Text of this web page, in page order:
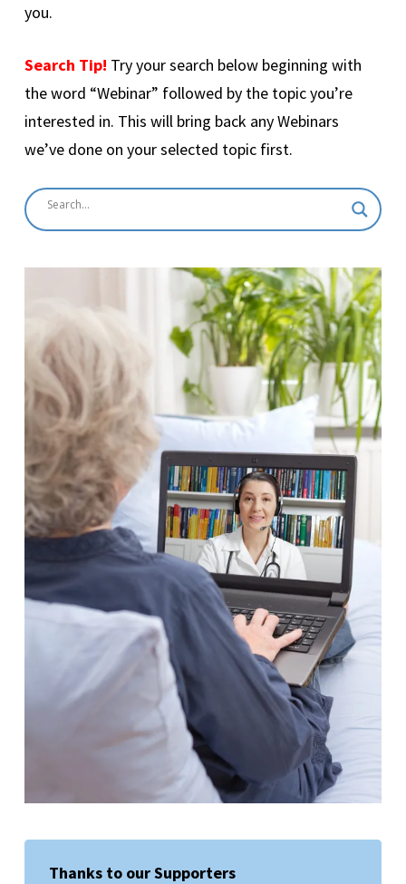
you.
Search Tip! Try your search below beginning with
the word “Webinar” followed by the topic you’re
interested in. This will bring back any Webinars
we’ve done on your selected topic first.
Thanks to our Supporters